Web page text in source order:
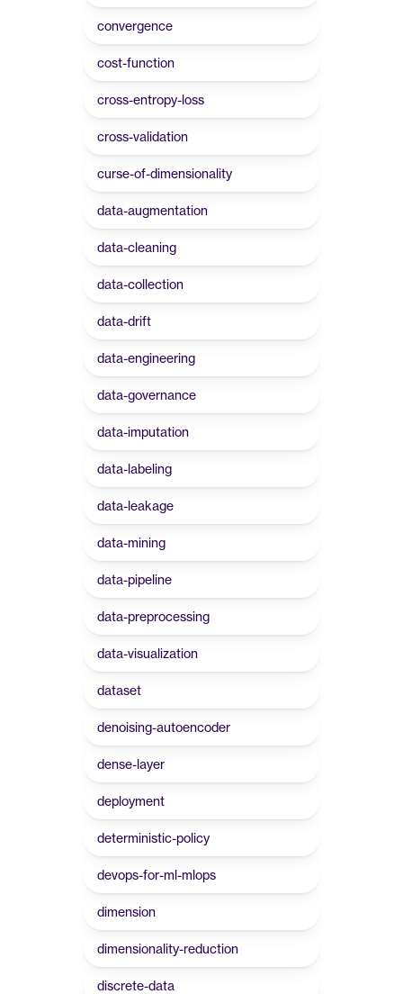
convergence
cost-function
cross-entropy-loss
cross-validation
curse-of-dimensionality
data-augmentation
data-cleaning
data-collection
data-drift
data-engineering
data-governance
data-imputation
data-labeling
data-leakage
data-mining
data-pipeline
data-preprocessing
data-visualization
dataset
denoising-autoencoder
dense-layer
deployment
deterministic-policy
devops-for-ml-mlops
dimension
dimensionality-reduction
discrete-data